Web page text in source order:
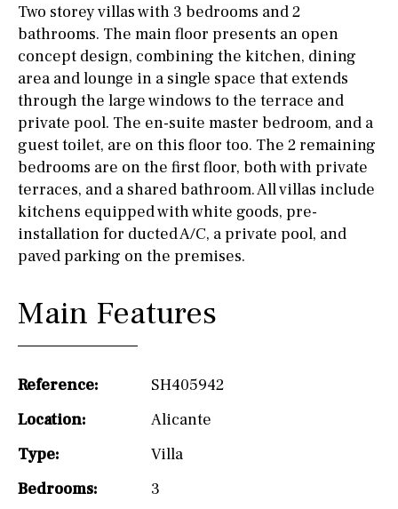
Two storey villas with 3 bedrooms and 2
bathrooms. The main floor presents an open
concept design, combining the kitchen, dining
area and lounge in a single space that extends
through the large windows to the terrace and
private pool. The en-suite master bedroom, and a
guest toilet, are on this floor too. The 2 remaining
bedrooms are on the first floor, both with private
terraces, and a shared bathroom. All villas include
kitchens equipped with white goods, pre-
installation for ducted A/C, a private pool, and
paved parking on the premises.
Main Features
Reference:
SH405942
Location:
Alicante
Type:
Villa
Bedrooms:
3